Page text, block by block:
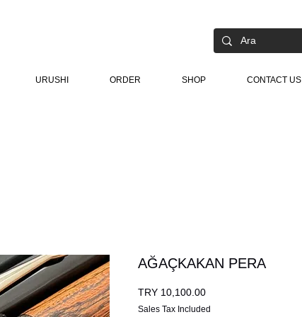
URUSHI ORDER SHOP CONTACT US
AĞAÇKAKAN PERA
TRY 10,100.00Price
Sales Tax Included